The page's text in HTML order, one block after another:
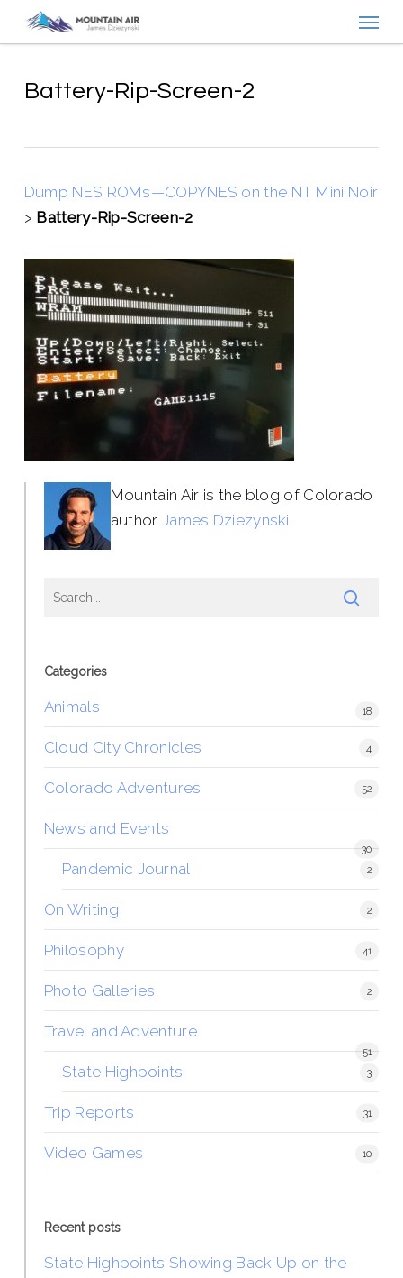
contentBattery-Rip-Screen-2
Dump NES ROMs—COPYNES on the NT Mini Noir
> Battery-Rip-Screen-2
Mountain Air is the blog of Colorado
author James Dziezynski.
Categories
Animals 18
Cloud City Chronicles 4
Colorado Adventures 52
News and Events
30
Pandemic Journal 2
On Writing 2
Philosophy 41
Photo Galleries 2
Travel and Adventure
51
State Highpoints 3
Trip Reports 31
Video Games 10
Recent posts
State Highpoints Showing Back Up on the